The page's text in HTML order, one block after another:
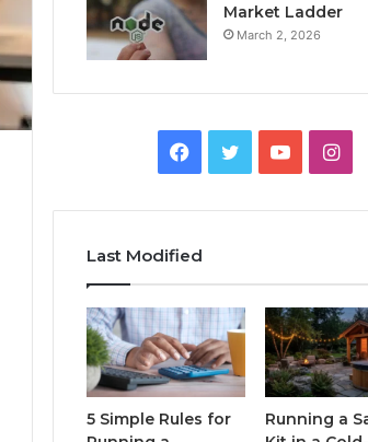
Market Ladder
March 2, 2026
Facebook
TwitterYouTube
Last Modified
5 Simple Rules for
Running a